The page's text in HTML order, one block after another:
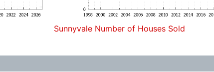
Sunnyvale Number of Houses Sold